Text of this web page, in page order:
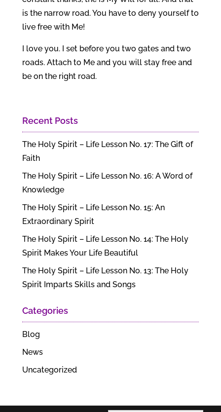
is the narrow road. You have to deny yourself to
live free with Me!
I love you. I set before you two gates and two
roads. Attach to Me and you will stay free and
be on the right road.
Recent Posts
The Holy Spirit – Life Lesson No. 17: The Gift of
Faith
The Holy Spirit – Life Lesson No. 16: A Word of
Knowledge
The Holy Spirit – Life Lesson No. 15: An
Extraordinary Spirit
The Holy Spirit – Life Lesson No. 14: The Holy
Spirit Makes Your Life Beautiful
The Holy Spirit – Life Lesson No. 13: The Holy
Spirit Imparts Skills and Songs
Categories
Blog
News
Uncategorized